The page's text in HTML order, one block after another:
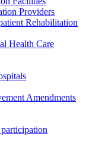
Providers
Rehabilitation
Health Care
Amendments